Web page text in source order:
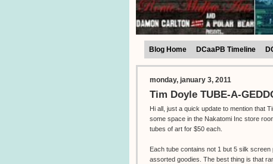
Blog Home DCaaPB Timeline
monday, january 3, 2011
Tim Doyle TUBE-A-
Hi all, just a quick update to mention that
some space in the Nakatomi Inc store
tubes of art for $50 each.
Each tube contains not 1 but 5 silk
assorted goodies. The best thing is that